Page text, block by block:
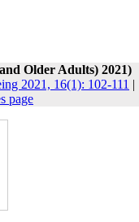
Older Adults) 2021)
2021, 16(1): 102-111 |
page